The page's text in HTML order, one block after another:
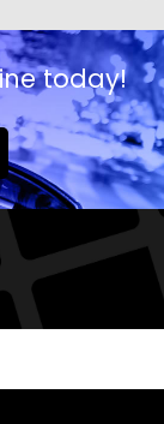
today!